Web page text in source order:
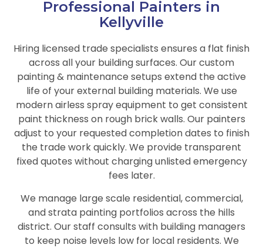
Professional Painters in
Kellyville
Hiring licensed trade specialists ensures a flat finish
across all your building surfaces. Our custom
painting & maintenance setups extend the active
life of your external building materials. We use
modern airless spray equipment to get consistent
paint thickness on rough brick walls. Our painters
adjust to your requested completion dates to finish
the trade work quickly. We provide transparent
fixed quotes without charging unlisted emergency
fees later.
We manage large scale residential, commercial,
and strata painting portfolios across the hills
district. Our staff consults with building managers
to keep noise levels low for local residents. We